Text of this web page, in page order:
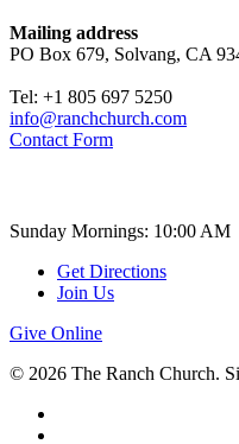
Mailing address
PO Box 679, Solvang, CA
Tel: +1 805 697 5250
info@ranchchurch.com
Contact Form
Sunday Mornings: 10:00 AM
Get Directions
Join Us
Give Online
© 2026 The Ranch Church.